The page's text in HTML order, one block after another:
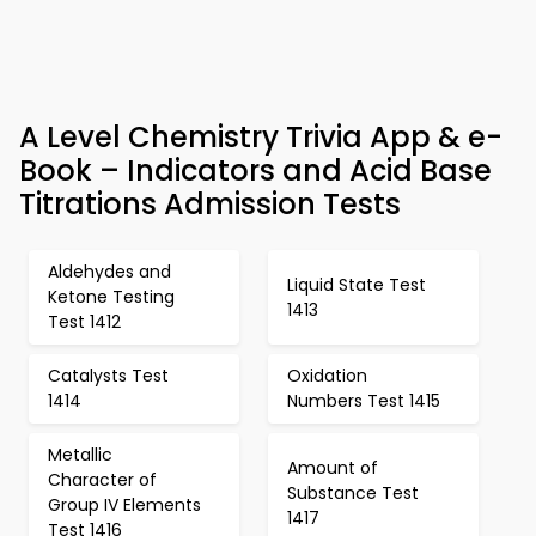
A Level Chemistry Trivia App & e-
Book – Indicators and Acid Base
Titrations Admission Tests
Aldehydes and
Ketone Testing
Test 1412
Liquid State Test
1413
Catalysts Test
1414
Oxidation
Numbers Test 1415
Metallic
Character of
Group IV Elements
Test 1416
Amount of
Substance Test
1417